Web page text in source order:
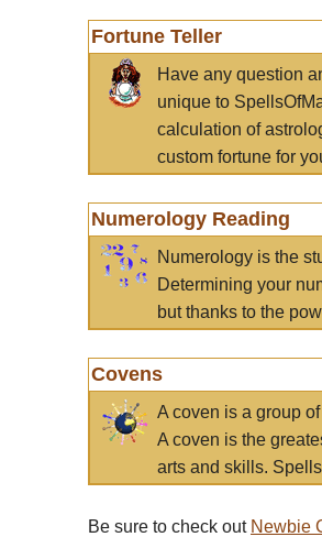
Fortune Teller
Have any question
unique to
calculation of
custom fortune for
Numerology Reading
Numerology is the
Determining your
but thanks to the
Covens
A coven is a group
A coven is the
arts and skills.
Be sure to check out Newbie